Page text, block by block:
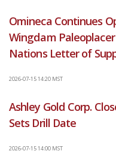
Omineca Continues
Wingdam
Nations Letter of
2026-07-15 14:20 MST
Ashley Gold Corp.
Sets Drill Date
2026-07-15 14:00 MST